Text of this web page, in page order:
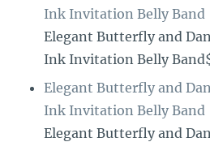
Ink Invitation Belly Band
Elegant Butterfly and
Ink Invitation Belly
Elegant Butterfly and
Ink Invitation Belly Band
Elegant Butterfly and